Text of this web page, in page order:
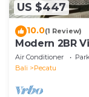
US $447
10.0(1 Review)
Modern 2BR
Charm
Air Conditioner
Bali
Pecatu